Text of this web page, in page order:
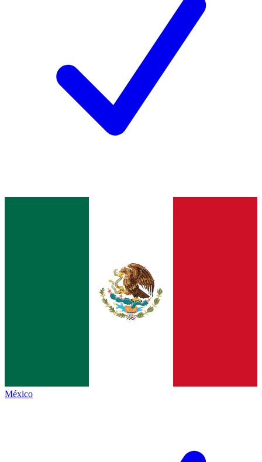
México